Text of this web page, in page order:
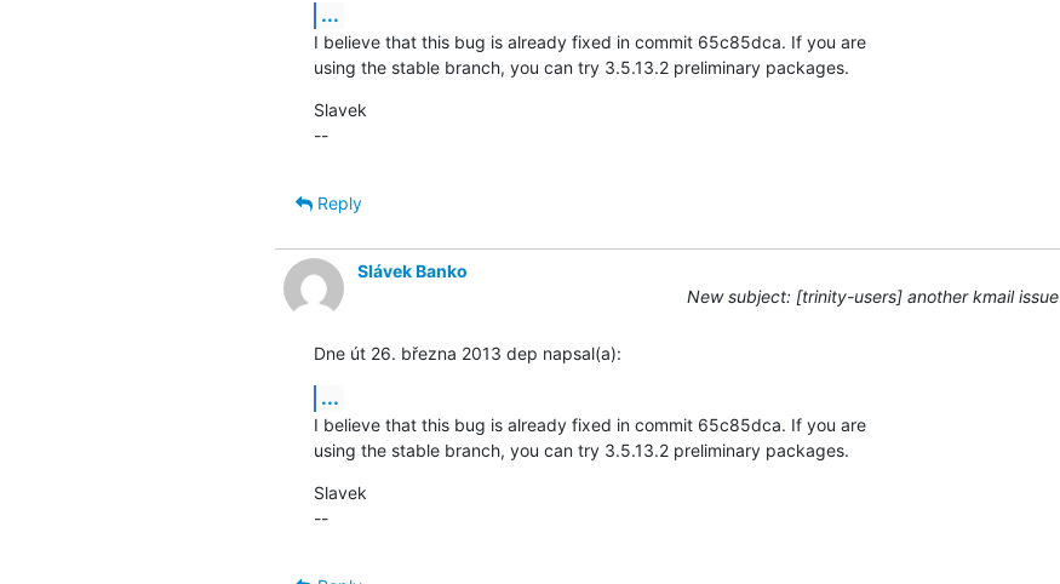
...
I believe that this bug is already fixed in commit 65c85dca. If you are
using the stable branch, you can try 3.5.13.2 preliminary packages.
Slavek
--
Reply
Slávek Banko
New subject: [trinity-users] another kmail issue
Dne út 26. března 2013 dep napsal(a):
...
I believe that this bug is already fixed in commit 65c85dca. If you are
using the stable branch, you can try 3.5.13.2 preliminary packages.
Slavek
--